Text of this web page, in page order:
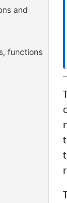
and
functions